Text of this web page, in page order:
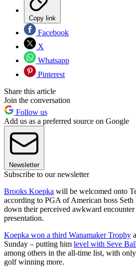
Copy link
Facebook
X
Whatsapp
Pinterest
Share this article
Join the conversation
Follow us
Add us as a preferred source on Google
Newsletter
Subscribe to our newsletter
Brooks Koepka will be welcomed onto
according to PGA of American boss
down their perceived awkward encounter
presentation.
Koepka won a third Wanamaker Trophy
Sunday – putting him level with Seve
among others in the all-time list, with
golf winning more.